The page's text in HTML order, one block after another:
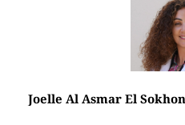
Joelle Al Asmar El